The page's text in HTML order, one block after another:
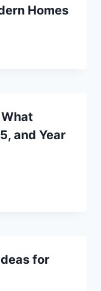
Homes
and Year
for